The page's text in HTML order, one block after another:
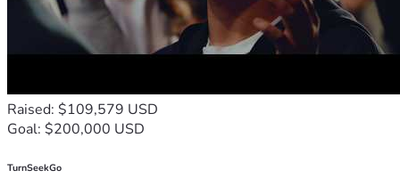
Raised: $109,579 USD
Goal: $200,000 USD
TurnSeekGo